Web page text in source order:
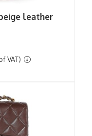
leather
VAT)